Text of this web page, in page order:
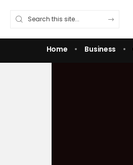
Home Business